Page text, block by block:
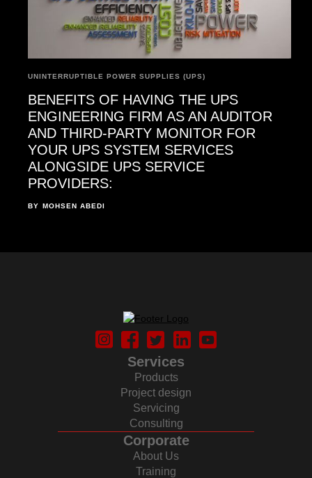
UNINTERRUPTIBLE POWER SUPPLIES (UPS)
BENEFITS OF HAVING THE UPS
ENGINEERING FIRM AS AN AUDITOR
AND THIRD-PARTY MONITOR FOR
YOUR UPS SYSTEM SERVICES
ALONGSIDE UPS SERVICE
PROVIDERS:
BY MOHSEN ABEDI
Services
Products
Project design
Servicing
Consulting
Corporate
About Us
Training